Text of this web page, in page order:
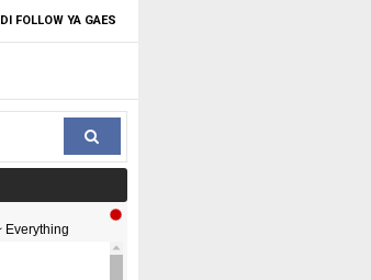
DI FOLLOW YA GAES